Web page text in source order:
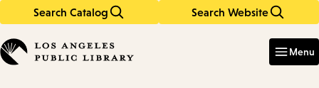
Search Catalog Search Website
in
keywords
Menu